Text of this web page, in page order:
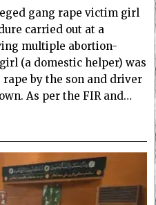
gang rape victim girl
carried out at a
multiple abortion-
(a domestic helper) was
by the son and driver
As per the FIR and…